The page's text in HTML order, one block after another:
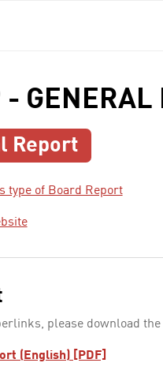
GENERAL
Report
type of Board Report
please download
(English) [PDF]